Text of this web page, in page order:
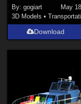
By:gogiart
May
3D Models •
Download